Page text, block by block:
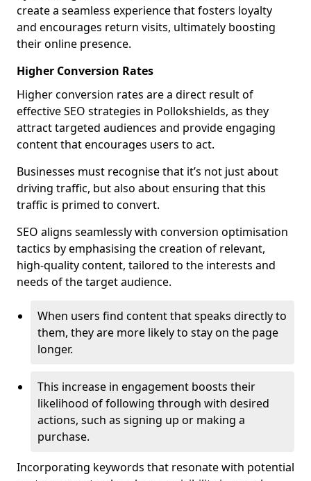
create a seamless experience that fosters loyalty
and encourages return visits, ultimately boosting
their online presence.
Higher Conversion Rates
Higher conversion rates are a direct result of
effective SEO strategies in Pollokshields, as they
attract targeted audiences and provide engaging
content that encourages users to act.
Businesses must recognise that it’s not just about
driving traffic, but also about ensuring that this
traffic is primed to convert.
SEO aligns seamlessly with conversion optimisation
tactics by emphasising the creation of relevant,
high-quality content, tailored to the interests and
needs of the target audience.
When users find content that speaks directly to
them, they are more likely to stay on the page
longer.
This increase in engagement boosts their
likelihood of following through with desired
actions, such as signing up or making a
purchase.
Incorporating keywords that resonate with potential